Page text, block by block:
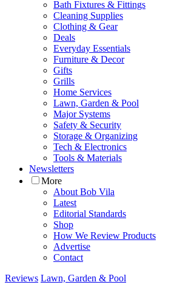
Bath Fixtures & Fittings
Cleaning Supplies
Clothing & Gear
Deals
Everyday Essentials
Furniture & Decor
Gifts
Grills
Home Services
Lawn, Garden & Pool
Major Systems
Safety & Security
Storage & Organizing
Tech & Electronics
Tools & Materials
Newsletters
More
About Bob Vila
Latest
Editorial Standards
Shop
How We Review Products
Advertise
Contact
Reviews Lawn, Garden & Pool